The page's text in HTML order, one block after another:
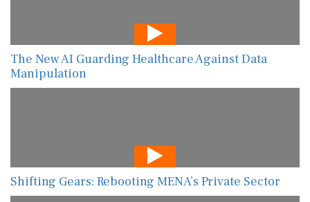
The New AI Guarding Healthcare Against Data
Manipulation
Shifting Gears: Rebooting MENA’s Private Sector